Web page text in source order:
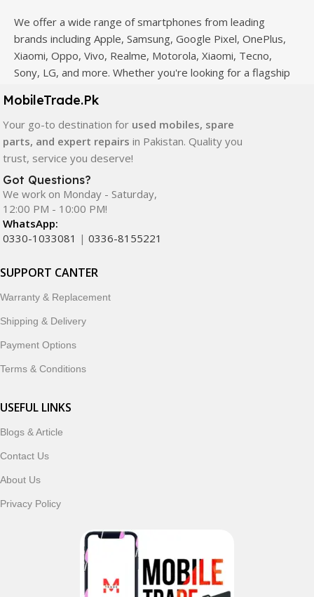
We offer a wide range of smartphones from leading
brands including Apple, Samsung, Google Pixel, OnePlus,
Xiaomi, Oppo, Vivo, Realme, Motorola, Xiaomi, Tecno,
Sony, LG, and more. Whether you're looking for a flagship
MobileTrade.Pk has the perfect option for every budget.
Our extensive collection of mobile spare parts includes
LCD screens, touch panels, batteries, charging ports,
components. All products are carefully selected to ensure
quality, durability, and reliable performance.
In addition, we offer premium mobile accessories,
designed to enhance your digital lifestyle. With secure
commitment to customer satisfaction, MobileTrade.Pk
continues to be a preferred choice for online mobile
Shop with confidence and discover why thousands of
accessories, and technology products nationwide.
Read More
MobileTrade.Pk
Your go-to destination for used mobiles, spare
parts, and expert repairs in Pakistan. Quality you
trust, service you deserve!
Got Questions?
We work on Monday - Saturday,
12:00 PM - 10:00 PM!
WhatsApp:
0330-1033081 | 0336-8155221
SUPPORT CANTER
Warranty & Replacement
Shipping & Delivery
Payment Options
Terms & Conditions
USEFUL LINKS
Blogs & Article
Contact Us
About Us
Privacy Policy